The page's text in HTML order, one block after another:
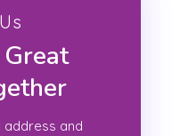
address and